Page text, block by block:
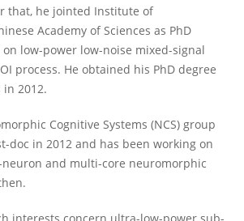
that, he jointed Institute of
Academy of Sciences as PhD
low-power low-noise mixed-signal
process. He obtained his PhD degree
2012.
Cognitive Systems (NCS) group
doc in 2012 and has been working on
and multi-core neuromorphic